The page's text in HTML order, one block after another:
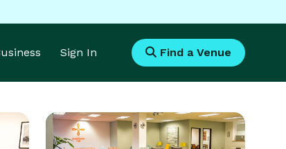
Sign In Find a Venue